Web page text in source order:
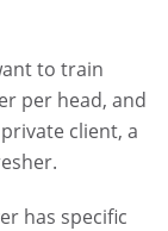
to train
per head, and
client, a
has specific